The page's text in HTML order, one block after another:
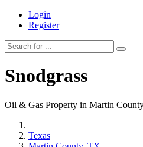
Login
Register
Snodgrass
Oil & Gas Property in Martin
Texas